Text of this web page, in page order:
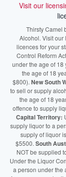
Visit our
Thirsty Camel
Alcohol. Visit
licences for your
Control Reform
under the age of 18
the age of 18
$800). New South
to sell or supply
the age of 18
offence to supply
Capital Territory:
supply liquor to a
supply of liquor
$5500. South
NOT be supplied
Under the Liquor
a person under the